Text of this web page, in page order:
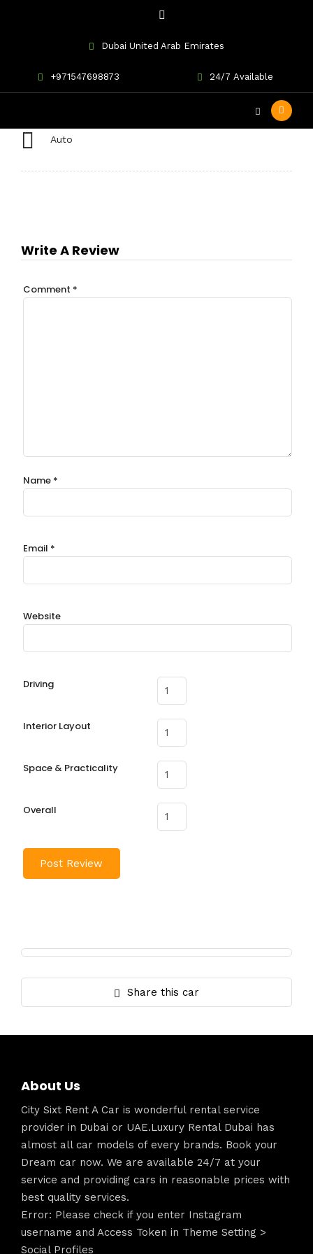
Dubai United Arab Emirates
+971547698873 24/7 Available
Mercedes CLA250
Auto
Write A Review
Comment *
Name *
Email *
Website
Driving
Interior Layout
Space & Practicality
Overall
Share this car
About Us
City Sixt Rent A Car is wonderful rental service
provider in Dubai or UAE.Luxury Rental Dubai has
almost all car models of every brands. Book your
Dream car now. We are available 24/7 at your
service and providing cars in reasonable prices with
best quality services.
Error: Please check if you enter Instagram
username and Access Token in Theme Setting >
Social Profiles